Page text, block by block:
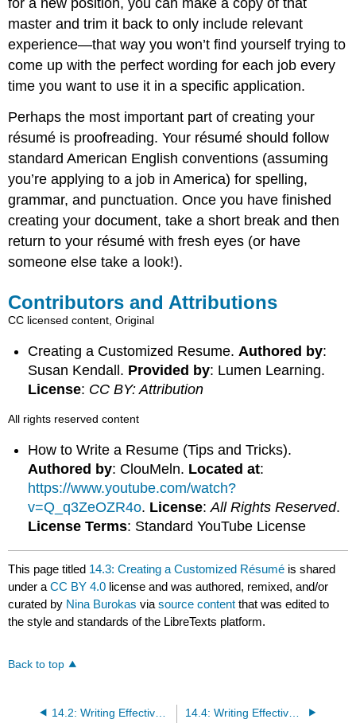
for a new position, you can make a copy of that
master and trim it back to only include relevant
experience—that way you won’t find yourself trying to
come up with the perfect wording for each job every
time you want to use it in a specific application.
Perhaps the most important part of creating your
résumé is proofreading. Your résumé should follow
standard American English conventions (assuming
you’re applying to a job in America) for spelling,
grammar, and punctuation. Once you have finished
creating your document, take a short break and then
return to your résumé with fresh eyes (or have
someone else take a look!).
Contributors and Attributions
CC licensed content, Original
Creating a Customized Resume. Authored by:
Susan Kendall. Provided by: Lumen Learning.
License: CC BY: Attribution
All rights reserved content
How to Write a Resume (Tips and Tricks).
Authored by: ClouMeln. Located at:
https://www.youtube.com/watch?
v=Q_q3ZeOZR4o. License:All Rights Reserved.
License Terms: Standard YouTube License
This page titled 14.3: Creating a Customized Résumé is shared
under aCC BY 4.0 license and was authored, remixed, and/or
curated by Nina Burokas viasource content that was edited to
the style and standards of the LibreTexts platform.
Back to top
14.2: Writing Effective Résumés 14.4: Writing Effective Cover Letters